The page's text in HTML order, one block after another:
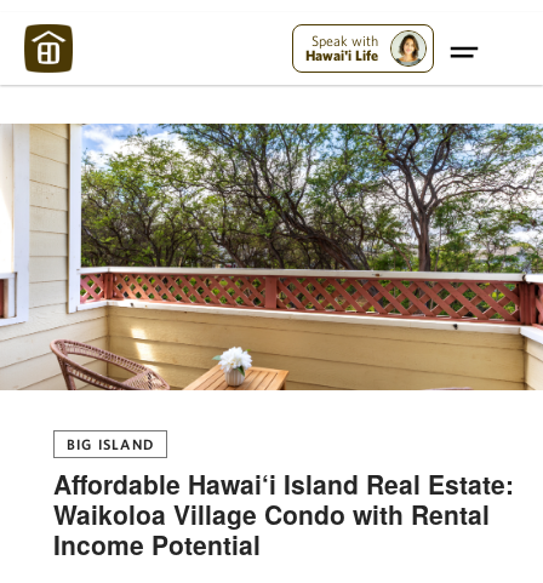
Speak with
Hawai'i Life
BIG ISLAND
Affordable Hawai‘i Island Real Estate:
Waikoloa Village Condo with Rental
Income Potential
Maui Strong: Please Help Maui – Donate Now!